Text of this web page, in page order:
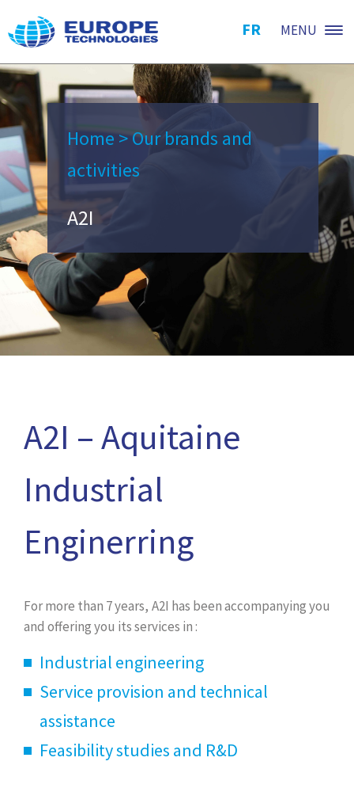
FR MENU
Home >Our brands and
activities
A2I
A2I – Aquitaine
Industrial
Enginerring
For more than 7 years, A2I has been accompanying you
and offering you its services in :
Industrial engineering
Service provision and technical
assistance
Feasibility studies and R&D